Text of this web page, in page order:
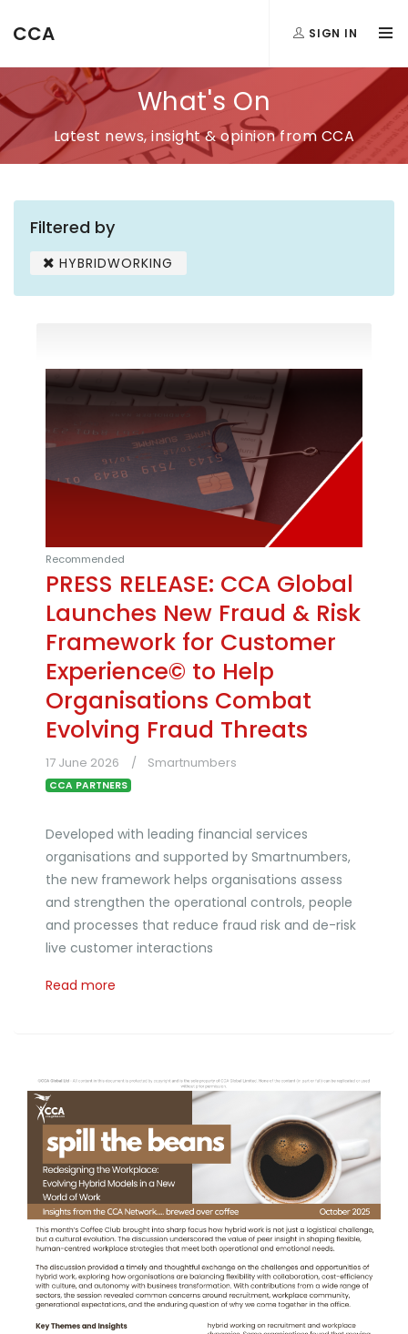
CCA SIGN IN
What's On
Latest news, insight & opinion from CCA
Filtered by
HYBRIDWORKING
Recommended
PRESS RELEASE: CCA Global
Launches New Fraud & Risk
Framework for Customer
Experience© to Help
Organisations Combat
Evolving Fraud Threats
17 June 2026 Smartnumbers
CCA PARTNERS
Developed with leading financial services
organisations and supported by Smartnumbers,
the new framework helps organisations assess
and strengthen the operational controls, people
and processes that reduce fraud risk and de-risk
live customer interactions
Read more